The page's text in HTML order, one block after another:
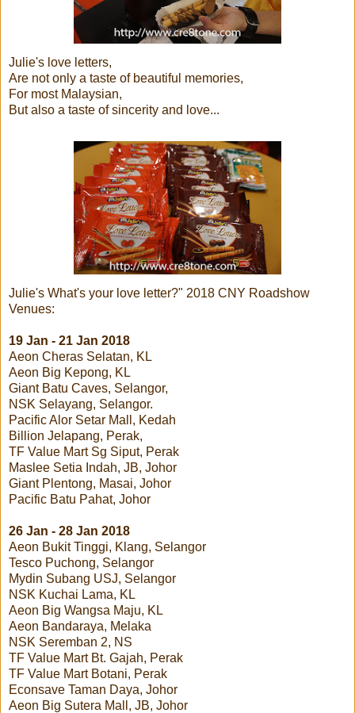
Julie's love letters,
Are not only a taste of beautiful memories,
For most Malaysian,
But also a taste of sincerity and love...
Julie's What's your love letter?" 2018 CNY Roadshow
Venues:
19 Jan - 21 Jan 2018
Aeon Cheras Selatan, KL
Aeon Big Kepong, KL
Giant Batu Caves, Selangor,
NSK Selayang, Selangor.
Pacific Alor Setar Mall, Kedah
Billion Jelapang, Perak,
TF Value Mart Sg Siput, Perak
Maslee Setia Indah, JB, Johor
Giant Plentong, Masai, Johor
Pacific Batu Pahat, Johor
26 Jan - 28 Jan 2018
Aeon Bukit Tinggi, Klang, Selangor
Tesco Puchong, Selangor
Mydin Subang USJ, Selangor
NSK Kuchai Lama, KL
Aeon Big Wangsa Maju, KL
Aeon Bandaraya, Melaka
NSK Seremban 2, NS
TF Value Mart Bt. Gajah, Perak
TF Value Mart Botani, Perak
Econsave Taman Daya, Johor
Aeon Big Sutera Mall, JB, Johor